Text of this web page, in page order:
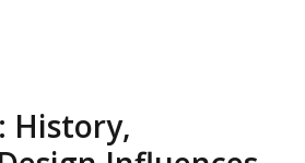
History,